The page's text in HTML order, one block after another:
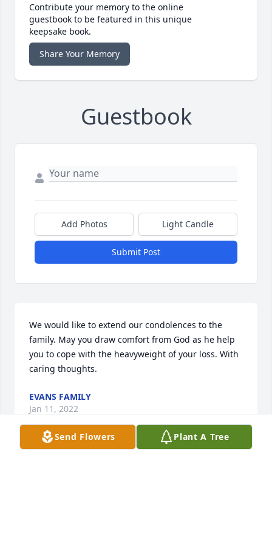
Contribute your memory to the online
guestbook to be featured in this unique
keepsake book.
Share Your Memory
Guestbook
Add Photos Light Candle
Submit Post
We would like to extend our condolences to the
family. May you draw comfort from God as he help
you to cope with the heavyweight of your loss. With
caring thoughts.
EVANS FAMILY
Jan 11, 2022
Send Flowers Plant A Tree